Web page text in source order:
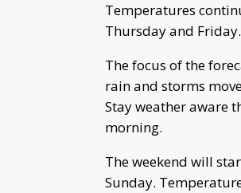
Temperatures
Thursday and Friday.
The focus of the
rain and storms
Stay weather aware
morning.
The weekend will
Sunday.